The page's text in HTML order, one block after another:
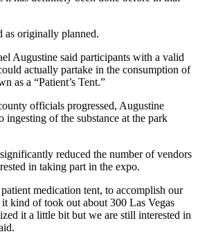
as originally planned.
Augustine said participants with a valid
actually partake in the consumption of
as a “Patient’s Tent.”
officials progressed, Augustine
ingesting of the substance at the park
reduced the number of vendors
in taking part in the expo.
medication tent, to accomplish our
it kind of took out about 300 Las Vegas
it a little bit but we are still interested in